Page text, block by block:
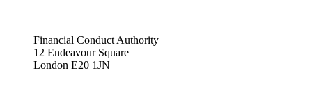
Financial Conduct Authority
12 Endeavour Square
London E20 1JN